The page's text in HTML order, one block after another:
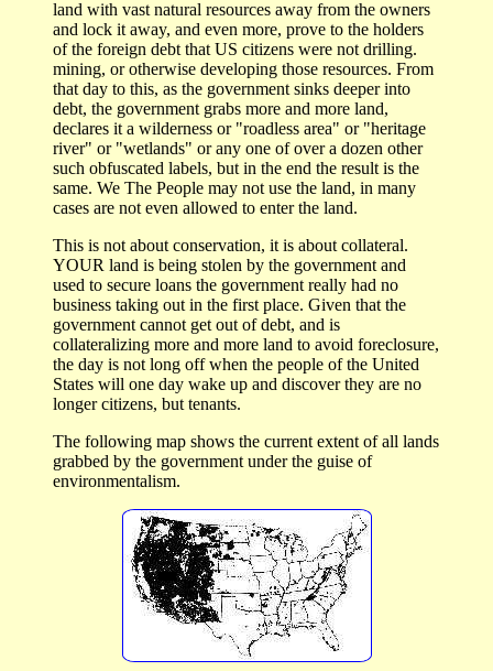
land with vast natural resources away from the owners
and lock it away, and even more, prove to the holders
of the foreign debt that US citizens were not drilling.
mining, or otherwise developing those resources. From
that day to this, as the government sinks deeper into
debt, the government grabs more and more land,
declares it a wilderness or "roadless area" or "heritage
river" or "wetlands" or any one of over a dozen other
such obfuscated labels, but in the end the result is the
same. We The People may not use the land, in many
cases are not even allowed to enter the land.
This is not about conservation, it is about collateral.
YOUR land is being stolen by the government and
used to secure loans the government really had no
business taking out in the first place. Given that the
government cannot get out of debt, and is
collateralizing more and more land to avoid foreclosure,
the day is not long off when the people of the United
States will one day wake up and discover they are no
longer citizens, but tenants.
The following map shows the current extent of all lands
grabbed by the government under the guise of
environmentalism.